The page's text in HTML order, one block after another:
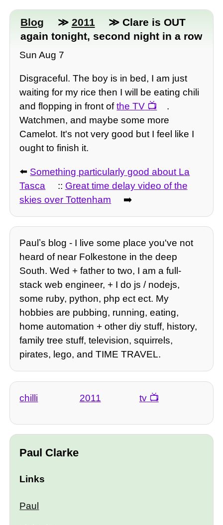
Blog ≫ 2011
≫ Clare is OUT
again tonight, second night in a row
Sun Aug 7
Disgraceful. The boy is in bed, I am just
waiting for my rice then I will be eating chili
and flopping in front ofthe TV
.
Watchmen, and maybe some more
Camelot. It's not very good but I feel like I
ought to finish it.
⬅️ Something particularly good about La
Tasca
:: Great time delay video of the
skies over Tottenham
➡️
Paulʼs blog - I live some place you've not
heard of near Folkestone in the deep
South. Wed + father to two, I am a full-
stack web engineer, + I do js / nodejs,
some ruby, python, php ect ect. My
hobbies are pubbing, running, eating,
home automation + other diy stuff, history,
family tree stuff, television, squirrels,
pirates, lego, and TIME TRAVEL.
chilli 2011 tv
Paul Clarke
Links
Paul